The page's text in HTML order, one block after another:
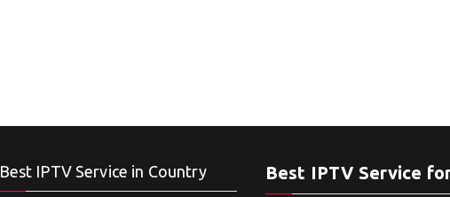
Best IPTV Service in Country Best IPTV Service